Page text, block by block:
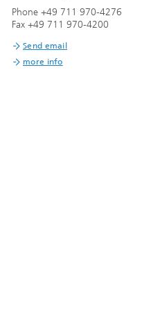
Infections – prevention, diagnostics,
Phone +49 711 970-4276
Fax +49 711 970-4200
Send email
more info